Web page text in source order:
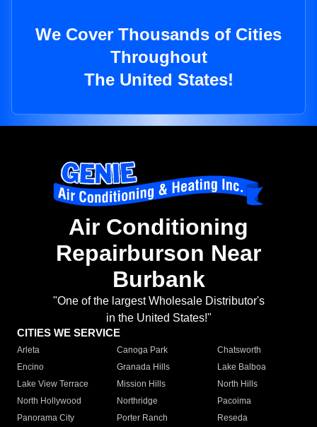
We Cover Thousands of Cities
Throughout
The United States!
Air Conditioning
Repairburson Near
Burbank
"One of the largest Wholesale Distributor's
in the United States!"
CITIES WE SERVICE
Arleta Canoga Park
Chatsworth
Encino
Granada Hills
Lake Balboa
Lake View Terrace
Mission Hills
North Hills
North Hollywood
Northridge
Pacoima
Panorama City
Porter Ranch
Reseda